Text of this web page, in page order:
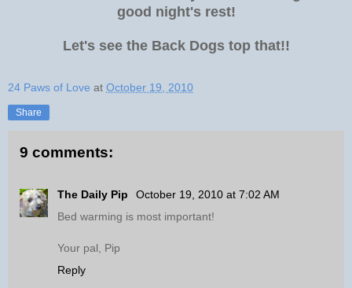
good night's rest!
Let's see the Back Dogs top that!!
24 Paws of Love at October 19, 2010
Share
9 comments:
The Daily Pip
October 19, 2010 at 7:02 AM
Bed warming is most important!
Your pal, Pip
Reply